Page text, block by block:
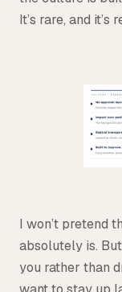
It’s rare, and it’s
I won’t pretend
absolutely is.
you rather than